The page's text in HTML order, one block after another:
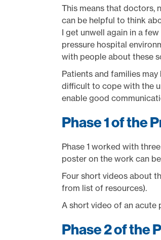
This means that doctors,
can be helpful to think
I get unwell again in a
pressure hospital
with people about these
Patients and families
difficult to cope with the
enable good
Phase 1 of the
Phase 1 worked with
poster on the work can
Four short videos about
from list of resources).
A short video of an acute
Phase 2 of the